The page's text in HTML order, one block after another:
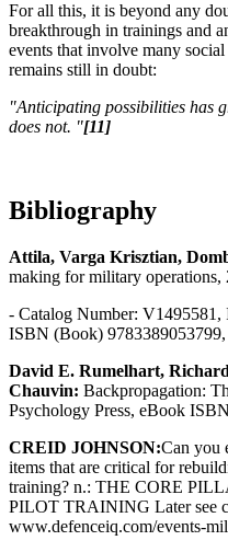
For all this, it is beyond any
breakthrough in trainings and
events that involve many
remains still in doubt:
"Anticipating possibilities has
does not. "[11]
Bibliography
Attila, Varga Krisztian,
making for military operations,
- Catalog Number:
ISBN (Book)
David E. Rumelhart,
Chauvin: Backpropagation:
Psychology Press, eBook
CREID JOHNSON:Can you
items that are critical for
training? n.: THE CORE
PILOT TRAINING Later see
www.defenceiq.com/events-